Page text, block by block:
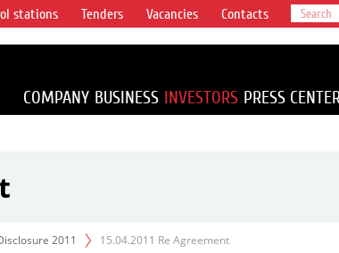
stations Tenders Vacancies Contacts
COMPANY BUSINESS INVESTORS PRESS
2011 15.04.2011 Re Agreement